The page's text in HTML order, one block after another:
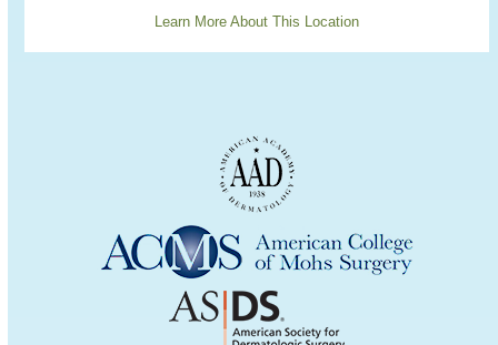
Learn More About This Location